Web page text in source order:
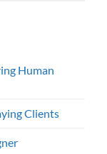
Human
Clients